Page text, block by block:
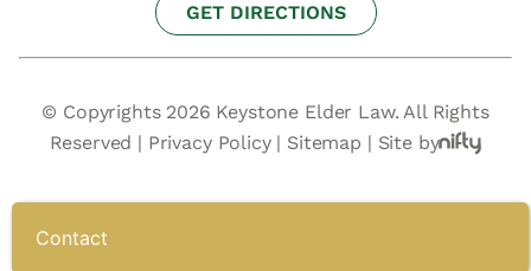
GET DIRECTIONS
© Copyrights 2026 Keystone Elder Law. All Rights
Reserved | Privacy Policy| Sitemap | Site by
Contact